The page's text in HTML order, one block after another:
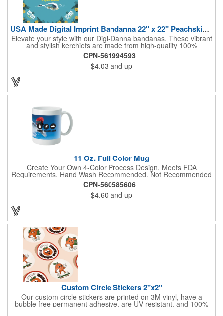
USA Made Digital Imprint Bandanna 22" x 22" Peachskin Poly
Elevate your style with our Digi-Danna bandanas. These vibrant
and stylish kerchiefs are made from high-quality 100%
peachskin polyester, ensuring a soft and comfortable feel.
Choose from various sizes to find the perfect fit for your needs.
With their crisp and bold digital printing, our bandanas allow you
to create a unique and eye-catching design. Customize your
color scheme and add your school, sports team, or company
logo for a branded accessory that makes a statement. Perfect
for marketing events, giveaways, or personal use, our Digi-
CPN-561994593
$4.03 and up
11 Oz. Full Color Mug
Create Your Own 4-Color Process Design. Meets FDA
Requirements. Hand Wash Recommended. Not Recommended
for Commercial Use.
CPN-560585606
$4.60 and up
Custom Circle Stickers 2"x2"
Our custom circle stickers are printed on 3M vinyl, have a
bubble free permanent adhesive, are UV resistant, and 100%
waterproof.